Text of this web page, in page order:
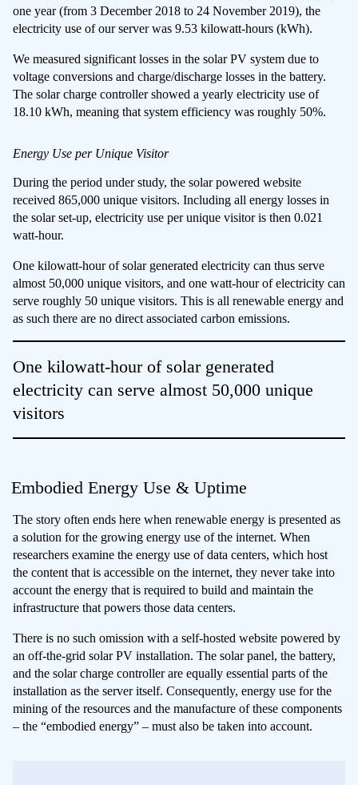
one year (from 3 December 2018 to 24 November 2019), the
electricity use of our server was 9.53 kilowatt-hours (kWh).
We measured significant losses in the solar PV system due to
voltage conversions and charge/discharge losses in the battery.
The solar charge controller showed a yearly electricity use of
18.10 kWh, meaning that system efficiency was roughly 50%.
Energy Use per Unique Visitor
During the period under study, the solar powered website
received 865,000 unique visitors. Including all energy losses in
the solar set-up, electricity use per unique visitor is then 0.021
watt-hour.
One kilowatt-hour of solar generated electricity can thus serve
almost 50,000 unique visitors, and one watt-hour of electricity can
serve roughly 50 unique visitors. This is all renewable energy and
as such there are no direct associated carbon emissions.
One kilowatt-hour of solar generated
electricity can serve almost 50,000 unique
visitors
Embodied Energy Use & Uptime
The story often ends here when renewable energy is presented as
a solution for the growing energy use of the internet. When
researchers examine the energy use of data centers, which host
the content that is accessible on the internet, they never take into
account the energy that is required to build and maintain the
infrastructure that powers those data centers.
There is no such omission with a self-hosted website powered by
an off-the-grid solar PV installation. The solar panel, the battery,
and the solar charge controller are equally essential parts of the
installation as the server itself. Consequently, energy use for the
mining of the resources and the manufacture of these components
– the “embodied energy” – must also be taken into account.